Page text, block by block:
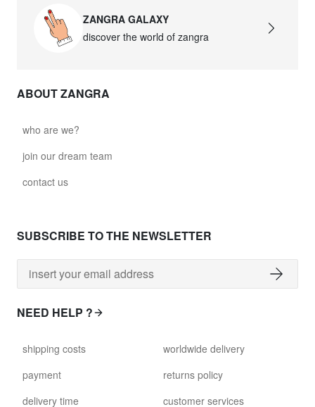
ZANGRA GALAXY
discover the world of zangra
ABOUT ZANGRA
who are we?
join our dream team
contact us
SUBSCRIBE TO THE NEWSLETTER
NEED HELP ?
shipping costs
payment
delivery time
worldwide delivery
returns policy
customer services